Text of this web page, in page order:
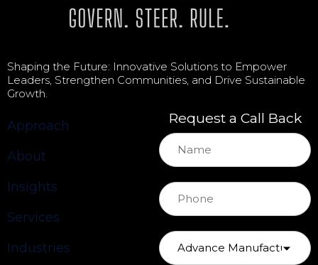
Shaping the Future: Innovative Solutions to Empower
Leaders, Strengthen Communities, and Drive Sustainable
Growth.
Approach
About
Insights
Services
Industries
Request a Call Back